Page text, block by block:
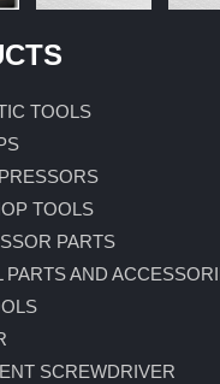
TOOLS
TOOLS
PARTS
PARTS AND
SCREWDRIVER